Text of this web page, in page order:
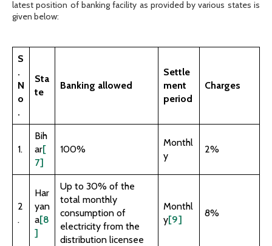
latest position of banking facility as provided by various states is
given below:
S
.
N
o
.
Sta
te
Banking allowed
Settle
ment
period
Charges
1.
Bih
ar[
7]
100%
Monthl
y
2%
2
.
Har
yan
a[8
]
Up to 30% of the
total monthly
consumption of
electricity from the
distribution licensee
Monthl
y[9]
8%